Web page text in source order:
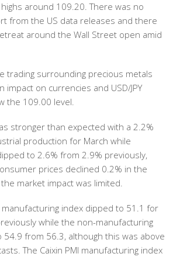
around 109.20. There was no
from the US data releases and there
around the Wall Street open amid
trading surrounding precious metals
impact on currencies and USD/JPY
the 109.00 level.
stronger than expected with a 2.2%
production for March while
to 2.6% from 2.9% previously,
prices declined 0.2% in the
market impact was limited.
manufacturing index dipped to 51.1 for
while the non-manufacturing
54.9 from 56.3, although this was above
The Caixin PMI manufacturing index